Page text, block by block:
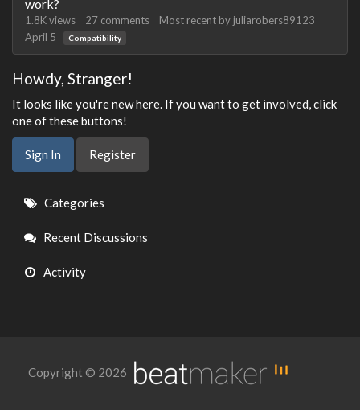
List
work?
1.8Kviews 27 comments Most recent by juliarobers89123
April 5
Compatibility
Howdy, Stranger!
It looks like you're new here. If you want to get involved, click
one of these buttons!
Sign In Register
Quick
Links
Categories
Recent Discussions
Activity
Copyright © 2026